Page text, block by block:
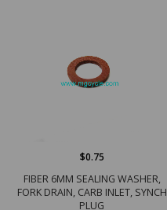
FIBER 6MM SEALING WASHER,
FORK DRAIN, CARB INLET, SYNCH
PLUG
$0.75